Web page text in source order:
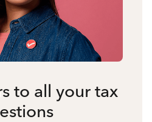
to all your tax